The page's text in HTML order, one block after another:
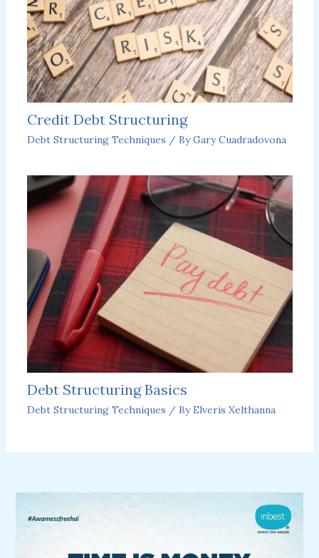
Credit Debt Structuring
Debt Structuring Techniques / ByGary Cuadradovona
Debt Structuring Basics
Debt Structuring Techniques / ByElveris Xelthanna